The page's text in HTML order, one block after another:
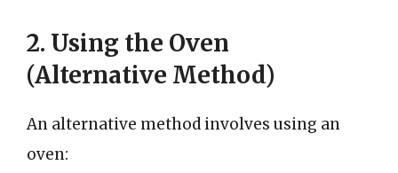
2. Using the Oven
(Alternative Method)
An alternative method involves using an
oven: